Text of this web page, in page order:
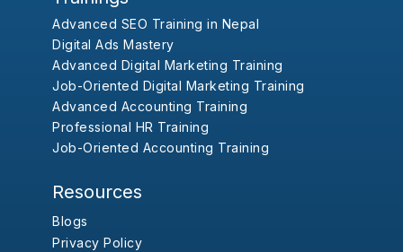
Advanced SEO Training in Nepal
Digital Ads Mastery
Advanced Digital Marketing Training
Job-Oriented Digital Marketing Training
Advanced Accounting Training
Professional HR Training
Job-Oriented Accounting Training
Resources
Blogs
Privacy Policy